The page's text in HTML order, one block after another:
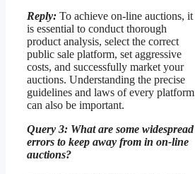
Reply: To achieve on-line auctions, it
is essential to conduct thorough
product analysis, select the correct
public sale platform, set aggressive
costs, and successfully market your
auctions. Understanding the precise
guidelines and laws of every platform
can also be important.
Query 3: What are some widespread
errors to keep away from in on-line
auctions?